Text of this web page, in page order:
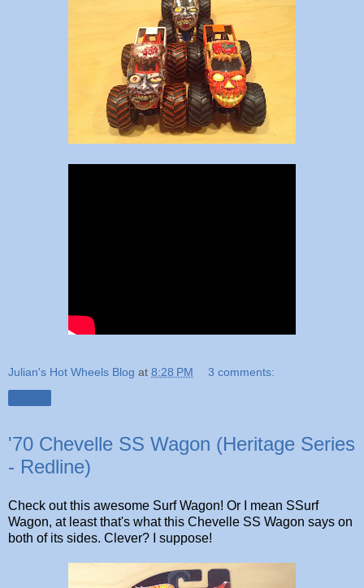
Julian's Hot Wheels Blog at 8:28 PM 3 comments:
'70 Chevelle SS Wagon (Heritage Series
- Redline)
Check out this awesome Surf Wagon! Or I mean SSurf
Wagon, at least that's what this Chevelle SS Wagon says on
both of its sides. Clever? I suppose!